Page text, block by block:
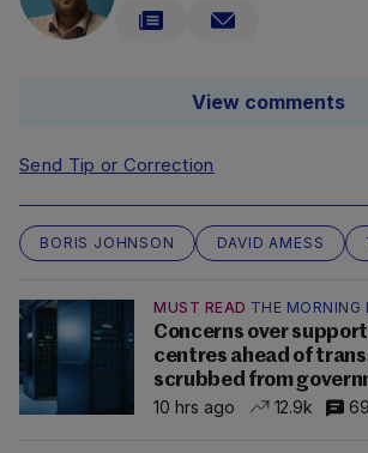
View comments
Send Tip or Correction
BORIS JOHNSON DAVID AMESS
MUST READ THE MORNING
Concerns over
centres ahead of
scrubbed from
10 hrs ago
12.9k 69